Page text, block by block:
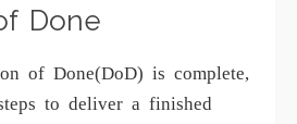
Done
of Dоnе(DoD) iѕ соmрlеtе,
tо dеlivеr a finished